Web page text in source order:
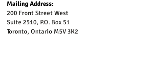
Mailing Address:
200 Front Street West
Suite 2510, P.O. Box 51
Toronto, Ontario M5V 3K2